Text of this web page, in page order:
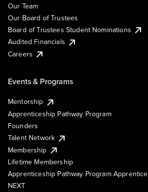
Our Team
Our Board of Trustees
Board of Trustees Student Nominations
Audited Financials
Careers
Events & Programs
Mentorship
Apprenticeship Pathway Program
Founders
Talent Network
Membership
Lifetime Membership
Apprenticeship Pathway Program Apprentice
NEXT